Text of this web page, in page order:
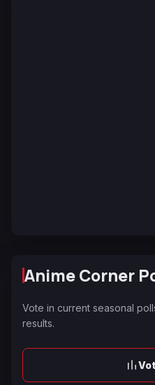
Anime Corner
Vote in current seasonal
results.